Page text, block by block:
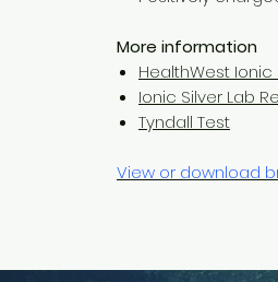
More information
HealthWest Ionic
Ionic Silver Lab
Tyndall Test
View or download